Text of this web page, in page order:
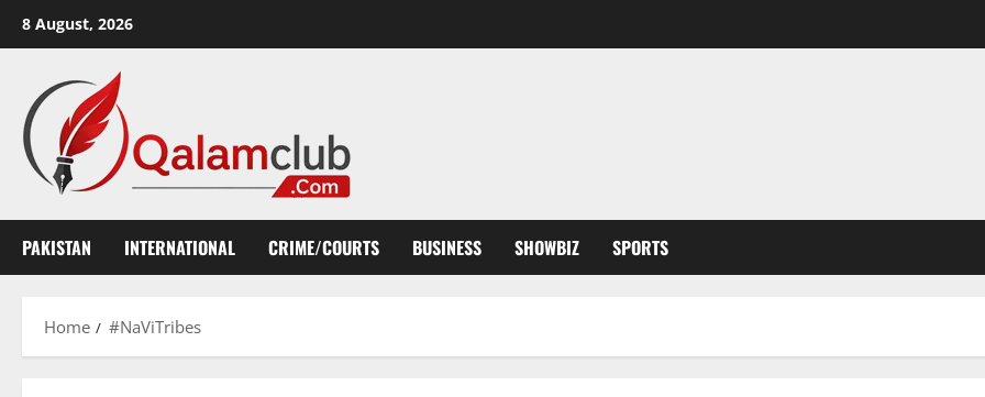
8 August, 2026
PAKISTAN INTERNATIONAL CRIME/COURTS BUSINESS SHOWBIZ SPORTS
Home #NaViTribes